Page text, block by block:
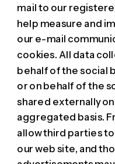
mail to our
help measure and
our e-mail
cookies. All data
behalf of the social
or on behalf of the
shared externally
aggregated basis.
allow third parties
our web site, and